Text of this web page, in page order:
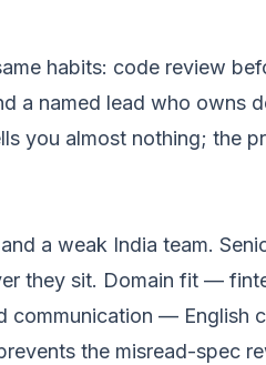
habits: code review
a named lead who owns
you almost nothing; the
a weak India team.
they sit. Domain fit —
communication — English
the misread-spec